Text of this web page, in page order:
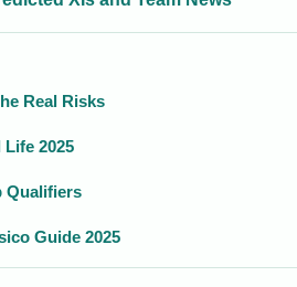
Real Risks
2025
Qualifiers
Guide 2025